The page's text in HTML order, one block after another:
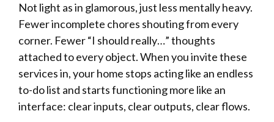
Not light as in glamorous, just less mentally heavy.
Fewer incomplete chores shouting from every
corner. Fewer “I should really…” thoughts
attached to every object. When you invite these
services in, your home stops acting like an endless
to-do list and starts functioning more like an
interface: clear inputs, clear outputs, clear flows.